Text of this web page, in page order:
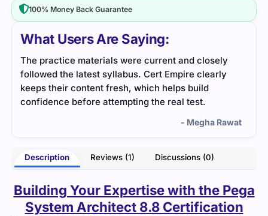
What Users Are Saying:
The practice materials were current and closely
followed the latest syllabus. Cert Empire clearly
keeps their content fresh, which helps build
confidence before attempting the real test.
- Megha Rawat
Description Reviews (1) Discussions (0)
Building Your Expertise with the Pega
System Architect 8.8 Certification
100% Money Back Guarantee